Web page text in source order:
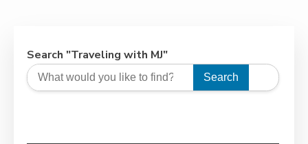
Search "Traveling with MJ"
Search